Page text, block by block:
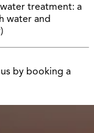
treatment: a
water and
by booking a